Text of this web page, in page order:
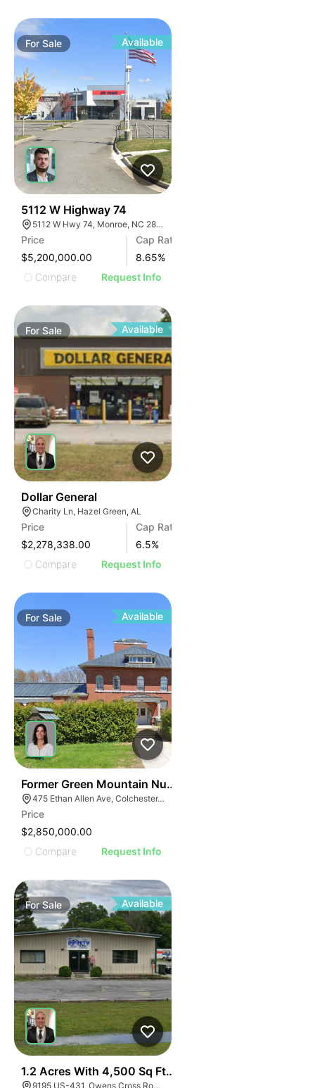
ForSale Available
5112 W Highway 74
5112 W Hwy 74, Monroe, NC 28110
Price
$5,200,000.00
Cap Rate
8.65%
Compare
Request Info
ForSale Available
Dollar General
Charity Ln, Hazel Green, AL
Price
$2,278,338.00
Cap Rate
6.5%
Compare
Request Info
ForSale Available
Former Green Mountain Nursing & Rehabilitation
475 Ethan Allen Ave, Colchester, VT 05446
Price
$2,850,000.00
Compare
Request Info
ForSale Available
1.2 Acres With 4,500 Sq Ft Building
9195 US-431, Owens Cross Roads, AL 35763